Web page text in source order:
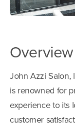
Overview
John Azzi Salon,
is renowned for
experience to its
customer